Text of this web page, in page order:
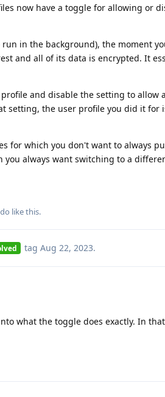
now have a toggle for allowing or
in the background), the moment
and all of its data is encrypted. It
and disable the setting to allow
setting, the user profile you did it for
for which you don't want to always
always want switching to a
like this.
tag Aug 22, 2023.
what the toggle does exactly. In